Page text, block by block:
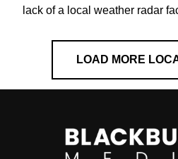
lack of a local weather radar
LOAD MORE